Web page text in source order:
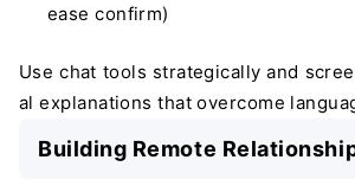
ease confirm)
Use chat tools strategically and
al explanations that overcome
Building Remote